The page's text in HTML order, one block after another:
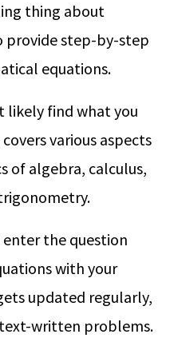
thing about
provide step-by-step
equations.
likely find what you
various aspects
of algebra, calculus,
the question
with your
updated regularly,
written problems.